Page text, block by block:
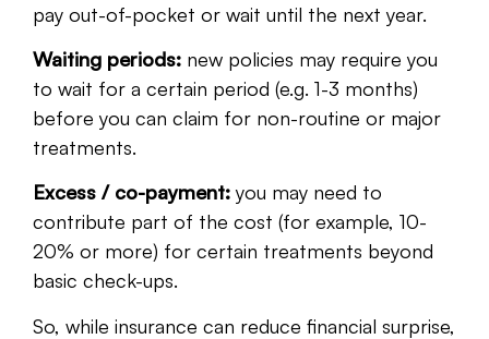
pay out-of-pocket or wait until the next year.
Waiting periods: new policies may require you
to wait for a certain period (e.g. 1-3 months)
before you can claim for non-routine or major
treatments.
Excess / co-payment: you may need to
contribute part of the cost (for example, 10-
20% or more) for certain treatments beyond
basic check-ups.
So, while insurance can reduce financial surprise,